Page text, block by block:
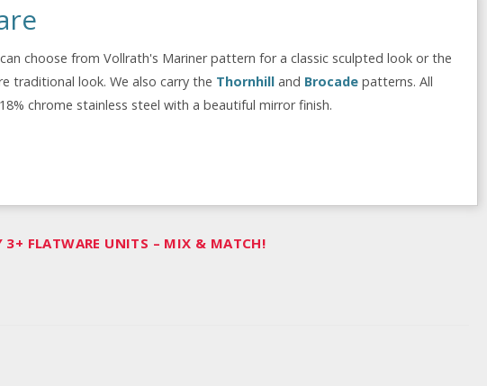
choose from Vollrath's Mariner pattern for a classic sculpted look or the
traditional look. We also carry the Thornhill and Brocade patterns. All
chrome stainless steel with a beautiful mirror finish.
3+ FLATWARE UNITS – MIX & MATCH!